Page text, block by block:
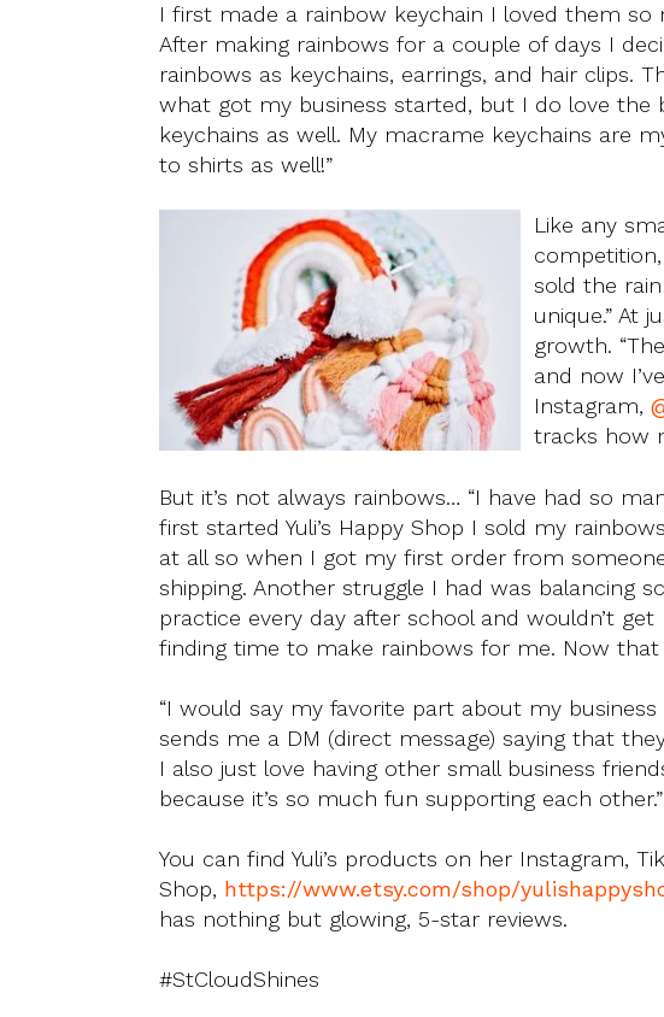
I first made a rainbow keychain I loved them so
After making rainbows for a couple of days I
rainbows as keychains, earrings, and hair clips.
what got my business started, but I do love
keychains as well. My macrame keychains are
to shirts as well!”
Like any
sold the
unique.” At
growth.
and now
Instagram,
tracks how
But it’s not always rainbows… “I have had so
first started Yuli’s Happy Shop I sold my
at all so when I got my first order from
shipping. Another struggle I had was balancing
practice every day after school and wouldn’t
finding time to make rainbows for me. Now
“I would say my favorite part about my
sends me a DM (direct message) saying that
I also just love having other small business
because it’s so much fun supporting each other.”
You can find Yuli’s products on her Instagram,
Shop, https://www.etsy.com/shop/
has nothing but glowing, 5-star reviews.
#StCloudShines